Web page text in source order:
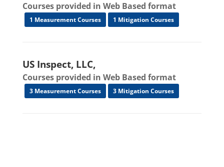
Courses provided in Web Based format
1 Measurement Courses 1 Mitigation Courses
US Inspect, LLC,
Courses provided in Web Based format
3 Measurement Courses 3 Mitigation Courses